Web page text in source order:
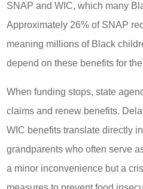
SNAP and WIC, which many
Approximately 26% of SNAP
meaning millions of Black
depend on these benefits for
When funding stops, state
claims and renew benefits.
WIC benefits translate directly
grandparents who often serve
a minor inconvenience but a